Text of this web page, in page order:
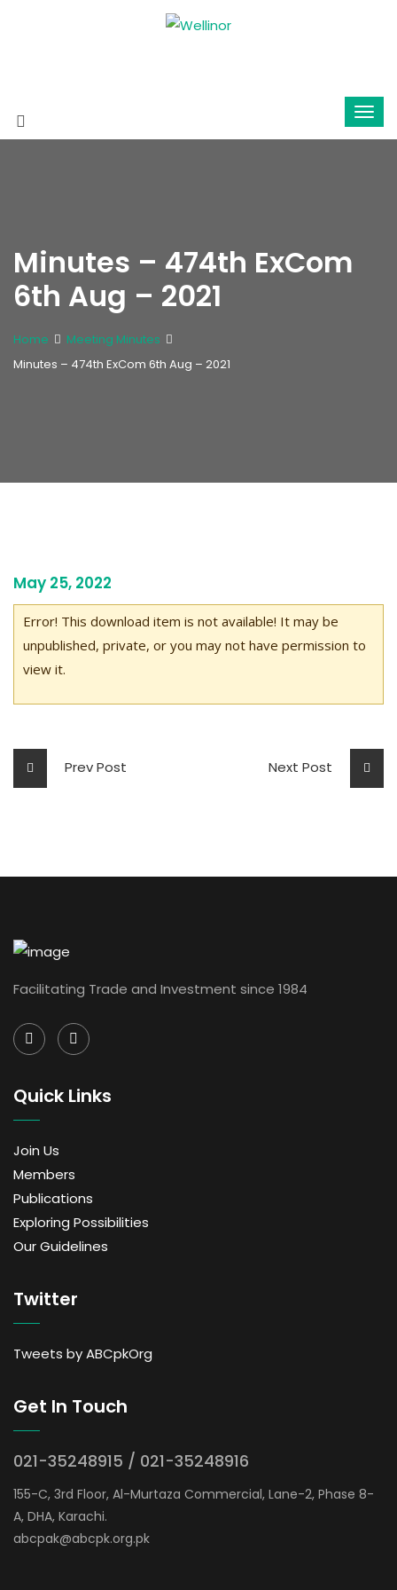
Minutes – 474th ExCom
6th Aug – 2021
Home
Meeting Minutes
Minutes – 474th ExCom 6th Aug – 2021
May 25, 2022
Error! This download item is not available! It may be
unpublished, private, or you may not have permission to
view it.
Prev Post Next Post
Facilitating Trade and Investment since 1984
Quick Links
Join Us
Members
Publications
Exploring Possibilities
Our Guidelines
Twitter
Tweets by ABCpkOrg
Get In Touch
021-35248915 / 021-35248916
155-C, 3rd Floor, Al-Murtaza Commercial, Lane-2, Phase 8-
A, DHA, Karachi.
abcpak@abcpk.org.pk